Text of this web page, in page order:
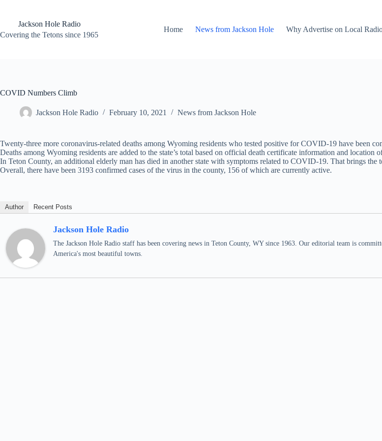
contentJackson Hole Radio
Covering the Tetons since 1965
Home News from Jackson Hole Why Advertise on Local
COVID Numbers Climb
Jackson Hole Radio February 10, 2021 News from Jackson Hole
Twenty-three more coronavirus-related deaths among Wyoming residents who tested positive for COVID-19 have been
Deaths among Wyoming residents are added to the state’s total based on official death certificate information and location
In Teton County, an additional elderly man has died in another state with symptoms related to COVID-19. That brings
Overall, there have been 3193 confirmed cases of the virus in the county, 156 of which are currently active.
Author Recent Posts
Jackson Hole Radio
The Jackson Hole Radio staff has been covering news in Teton County, WY since 1963. Our editorial team is
America's most beautiful towns.